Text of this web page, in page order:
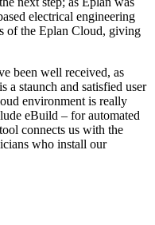
electrical engineering
of the Eplan Cloud, giving
been well received, as
a staunch and satisfied user
environment is really
eBuild – for automated
connects us with the
who install our